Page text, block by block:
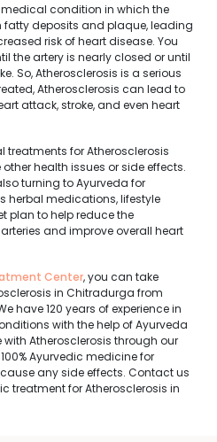
condition in which the
deposits and plaque, leading
risk of heart disease. You
the artery is nearly closed or until
So, Atherosclerosis is a serious
Atherosclerosis can lead to
attack, stroke, and even heart
treatments for Atherosclerosis
health issues or side effects.
turning to Ayurveda for
herbal medications, lifestyle
plan to help reduce the
and improve overall heart
Center, you can take
in Chitradurga from
have 120 years of experience in
with the help of Ayurveda
Atherosclerosis through our
Ayurvedic medicine for
any side effects. Contact us
treatment for Atherosclerosis in